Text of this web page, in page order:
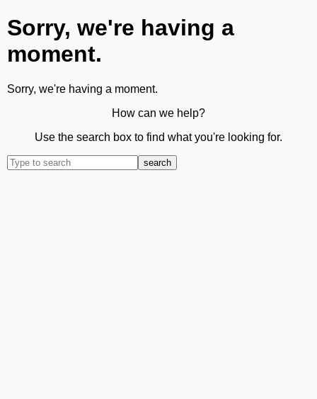
Sorry, we're having a
moment.
Sorry, we're having a moment.
How can we help?
Use the search box to find what you're looking for.
search